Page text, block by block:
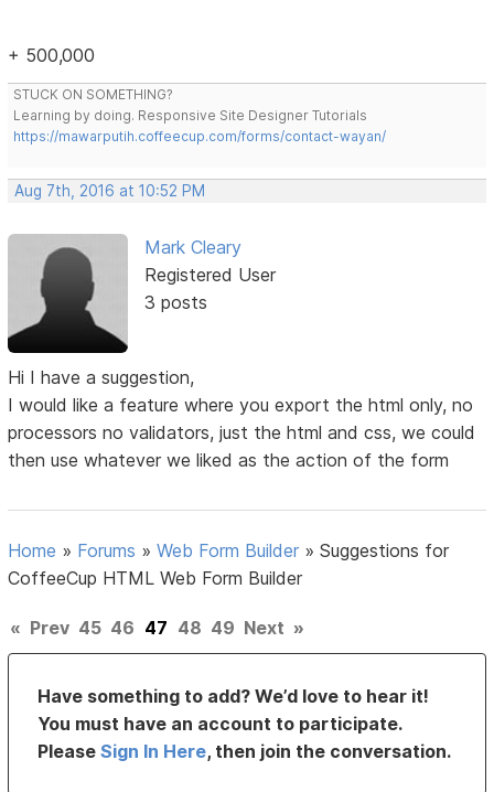
+ 500,000
STUCK ON SOMETHING?
Learning by doing. Responsive Site Designer Tutorials
https://mawarputih.coffeecup.com/forms/contact-wayan/
Aug 7th, 2016 at 10:52 PM
Mark Cleary
Registered User
3 posts
Hi I have a suggestion,
I would like a feature where you export the html only, no
processors no validators, just the html and css, we could
then use whatever we liked as the action of the form
Home » Forums »Web Form Builder »Suggestions for
CoffeeCup HTML Web Form Builder
« Prev 45 46 47 48 49 Next »
Have something to add? We’d love to hear it!
You must have an account to participate.
PleaseSign In Here, then join the conversation.